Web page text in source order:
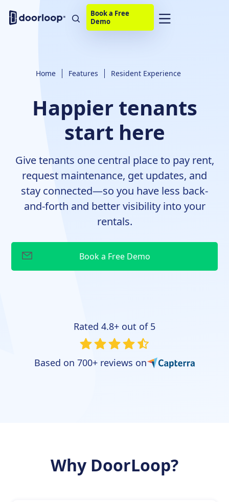
Book a Free
Demo
Home Features Resident Experience
Happier tenants
start here
Give tenants one central place to pay rent,
request maintenance, get updates, and
stay connected—so you have less back-
and-forth and better visibility into your
rentals.
Rated 4.8+ out of 5
Based on 700+ reviews on
Why DoorLoop?